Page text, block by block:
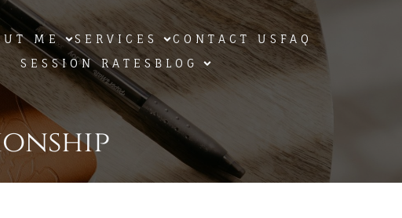
ME SERVICES CONTACT USFAQ
SESSION RATESBLOG